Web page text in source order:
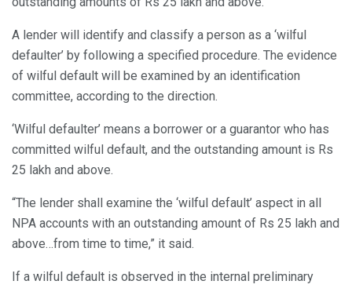
A lender will identify and classify a person as a ‘wilful
defaulter’ by following a specified procedure. The evidence
of wilful default will be examined by an identification
committee, according to the direction.
‘Wilful defaulter’ means a borrower or a guarantor who has
committed wilful default, and the outstanding amount is Rs
25 lakh and above.
“The lender shall examine the ‘wilful default’ aspect in all
NPA accounts with an outstanding amount of Rs 25 lakh and
above…from time to time,” it said.
If a wilful default is observed in the internal preliminary